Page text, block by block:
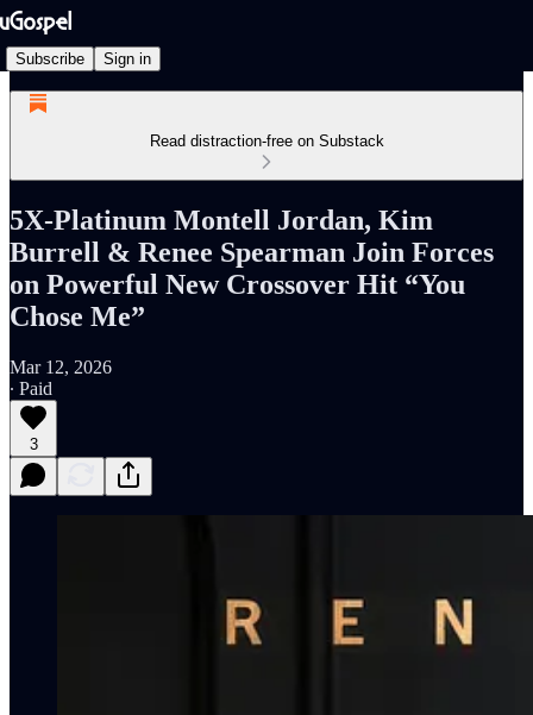
Subscribe Sign in
Read distraction-free on Substack
5X-Platinum Montell Jordan, Kim
Burrell & Renee Spearman Join Forces
on Powerful New Crossover Hit “You
Chose Me”
Mar 12, 2026
∙ Paid
3